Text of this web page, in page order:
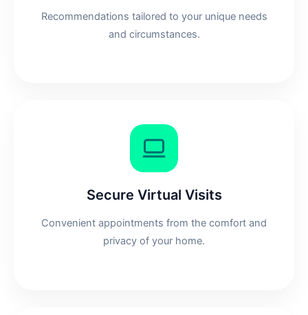
Recommendations tailored to your unique needs
and circumstances.
Secure Virtual Visits
Convenient appointments from the comfort and
privacy of your home.